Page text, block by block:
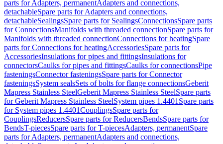
parts for Adapters, permanentAdapters and connections,
detachableSpare parts for Adapters and connections,
detachableSealingsSpare parts for SealingsConnectionsSpare parts
for ConnectionsManifolds with threaded connectionSpare parts for
Manifolds with threaded connectionConnections for heatingSpare
parts for Connections for heatingAccessoriesSpare parts for
AccessoriesInsulations for pipes and fittingsInsulations for
connectorsCaulks for pipes and fittingsCaulks for connectionsPipe
fasteningsConnector fasteningsSpare parts for Connector
fasteningsSystem sealsSets of bolts for flange connectionsGeberit
Mapress Stainless SteelGeberit Mapress Stainless SteelSpare parts
for Geberit Mapress Stainless SteelSystem pipes 1.4401 Spare parts
for System pipes 1.4401CouplingsSpare parts for
CouplingsReducersSpare parts for ReducersBendsSpare parts for
BendsT-piecesSpare parts for T-piecesAdapters, permanentSpare
parts for Adapters, permanentAdapters and connections,